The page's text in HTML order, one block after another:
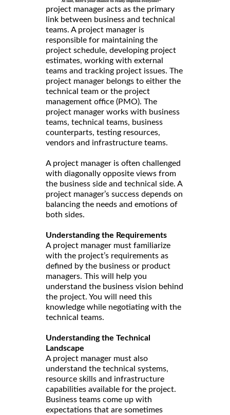
project manager acts as the primary
link between business and technical
teams. A project manager is
responsible for maintaining the
project schedule, developing project
estimates, working with external
teams and tracking project issues. The
project manager belongs to either the
technical team or the project
management office (PMO). The
project manager works with business
teams, technical teams, business
counterparts, testing resources,
vendors and infrastructure teams.
A project manager is often challenged
with diagonally opposite views from
the business side and technical side. A
project manager’s success depends on
balancing the needs and emotions of
both sides.
Understanding the Requirements
A project manager must familiarize
with the project’s requirements as
defined by the business or product
managers. This will help you
understand the business vision behind
the project. You will need this
knowledge while negotiating with the
technical teams.
Understanding the Technical
Landscape
A project manager must also
understand the technical systems,
resource skills and infrastructure
capabilities available for the project.
Business teams come up with
expectations that are sometimes